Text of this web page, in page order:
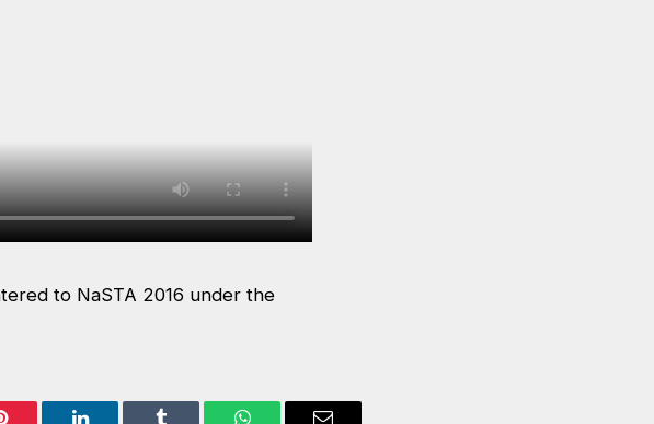
to NaSTA 2016 under the